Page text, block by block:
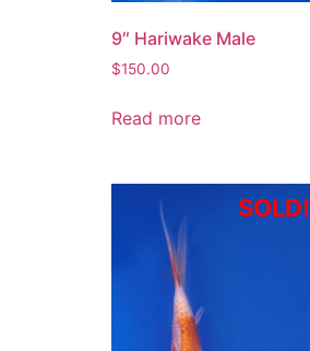
9″ Hariwake Male
$150.00
Read more
SOLD!